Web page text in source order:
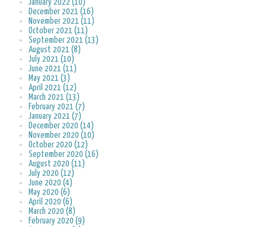
January 2022 (10)
December 2021 (16)
November 2021 (11)
October 2021 (11)
September 2021 (13)
August 2021 (8)
July 2021 (10)
June 2021 (11)
May 2021 (3)
April 2021 (12)
March 2021 (13)
February 2021 (7)
January 2021 (7)
December 2020 (14)
November 2020 (10)
October 2020 (12)
September 2020 (16)
August 2020 (11)
July 2020 (12)
June 2020 (4)
May 2020 (6)
April 2020 (6)
March 2020 (8)
February 2020 (9)